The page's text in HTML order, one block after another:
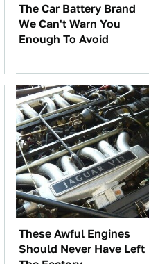
The Car Battery Brand
We Can't Warn You
Enough To Avoid
These Awful Engines
Should Never Have Left